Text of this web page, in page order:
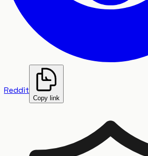
Reddit
Copy link